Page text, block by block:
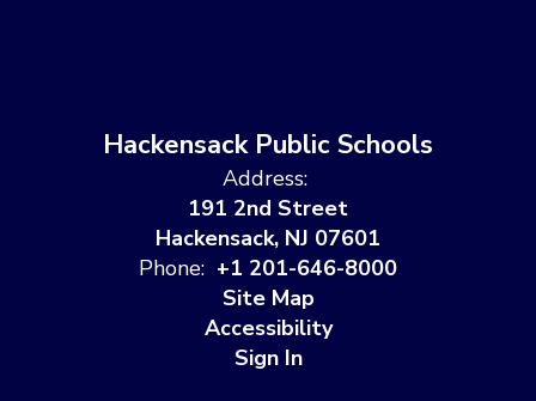
Hackensack Public Schools
Address:
191 2nd Street
Hackensack, NJ 07601
Phone: +1 201-646-8000
Site Map
Accessibility
Sign In